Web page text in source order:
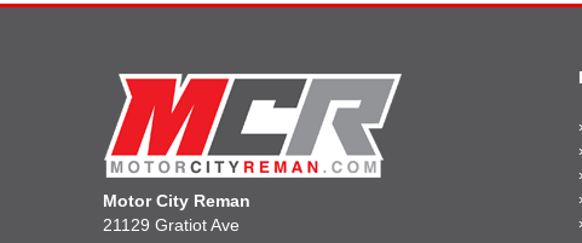
Motor City Reman
21129 Gratiot Ave